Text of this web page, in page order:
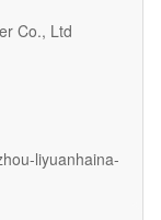
Co., Ltd
liyuanhaina-